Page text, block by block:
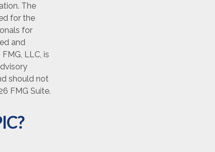
The
for the
for
and
LLC, is
should not
FMG Suite.